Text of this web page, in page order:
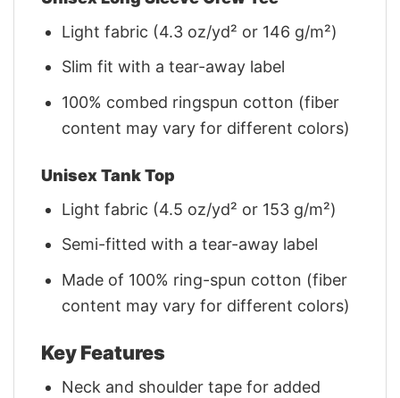
Light fabric (4.3 oz/yd² or 146 g/m²)
Slim fit with a tear-away label
100% combed ringspun cotton (fiber
content may vary for different colors)
Unisex Tank Top
Light fabric (4.5 oz/yd² or 153 g/m²)
Semi-fitted with a tear-away label
Made of 100% ring-spun cotton (fiber
content may vary for different colors)
Key Features
Neck and shoulder tape for added